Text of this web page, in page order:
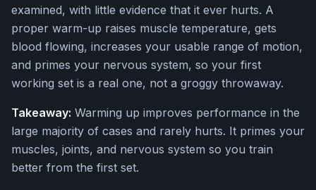
examined, with little evidence that it ever hurts. A
proper warm-up raises muscle temperature, gets
blood flowing, increases your usable range of motion,
and primes your nervous system, so your first
working set is a real one, not a groggy throwaway.
Takeaway: Warming up improves performance in the
large majority of cases and rarely hurts. It primes your
muscles, joints, and nervous system so you train
better from the first set.